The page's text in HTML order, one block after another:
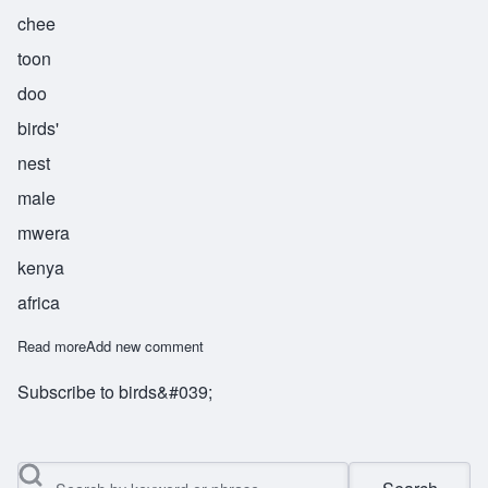
chee
toon
doo
birds'
nest
male
mwera
kenya
africa
Read moreabout Chitundu
Add new comment
Subscribe to birds&#039;
Search